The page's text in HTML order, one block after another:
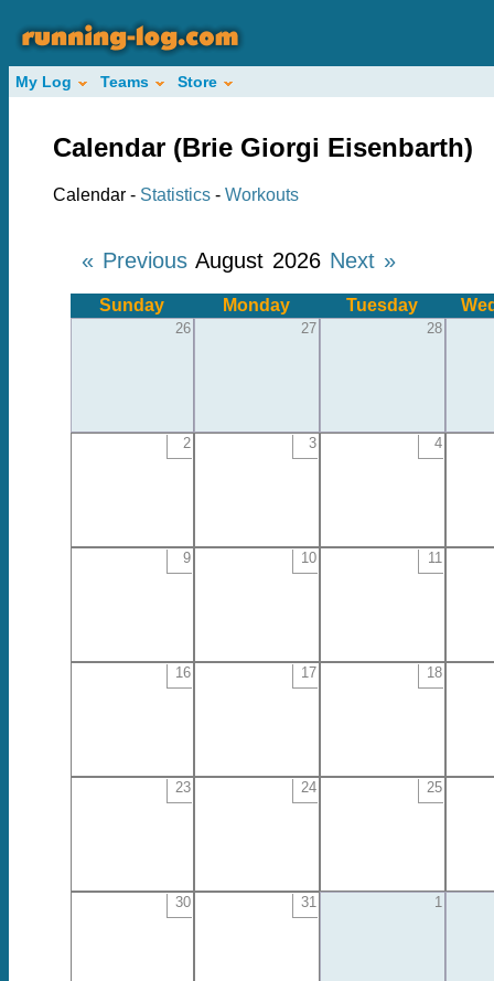
My Log Teams Store
Calendar (Brie Giorgi Eisenbarth)
Calendar - Statistics - Workouts
« Previous August 2026 Next »
Sunday Monday Tuesday
26 27 28
2 3 4
9 10 11
16 17 18
23 24 25
30 31 1